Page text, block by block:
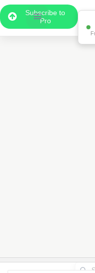
Subscribe to
Pro
Data
Scroll